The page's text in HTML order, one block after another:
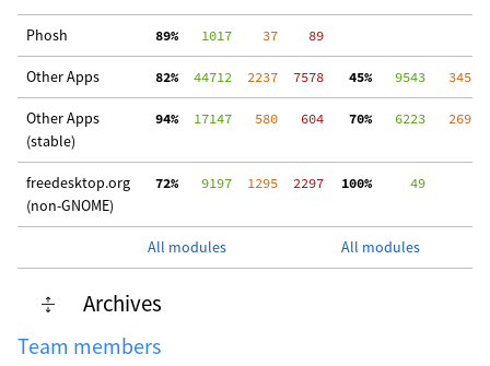
Phosh 89%
   1017
    37
    89
Other Apps 82%
  44712
  2237
  7578
45%
   9543
   345
Other Apps
(stable)
94%
  17147
   580
   604
70%
   6223
   269
freedesktop.org
(non-GNOME)
72%
   9197
  1295
  2297
100%
     49
All modules All modules
Archives
Team members